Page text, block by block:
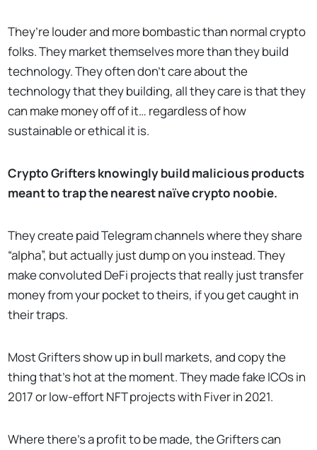
They’re louder and more bombastic than normal crypto
folks. They market themselves more than they build
technology. They often don't care about the
technology that they building, all they care is that they
can make money off of it… regardless of how
sustainable or ethical it is.
Crypto Grifters knowingly build malicious products
meant to trap the nearest naïve crypto noobie.
They create paid Telegram channels where they share
“alpha”, but actually just dump on you instead. They
make convoluted DeFi projects that really just transfer
money from your pocket to theirs, if you get caught in
their traps.
Most Grifters show up in bull markets, and copy the
thing that’s hot at the moment. They made fake ICOs in
2017 or low-effort NFT projects with Fiver in 2021.
Where there’s a profit to be made, the Grifters can